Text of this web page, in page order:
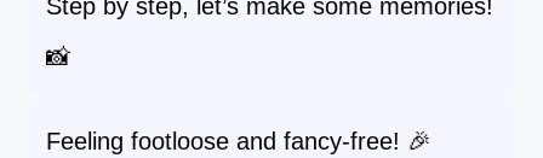
Step by step, let’s make some memories!
📸
Feeling footloose and fancy-free! 🎉